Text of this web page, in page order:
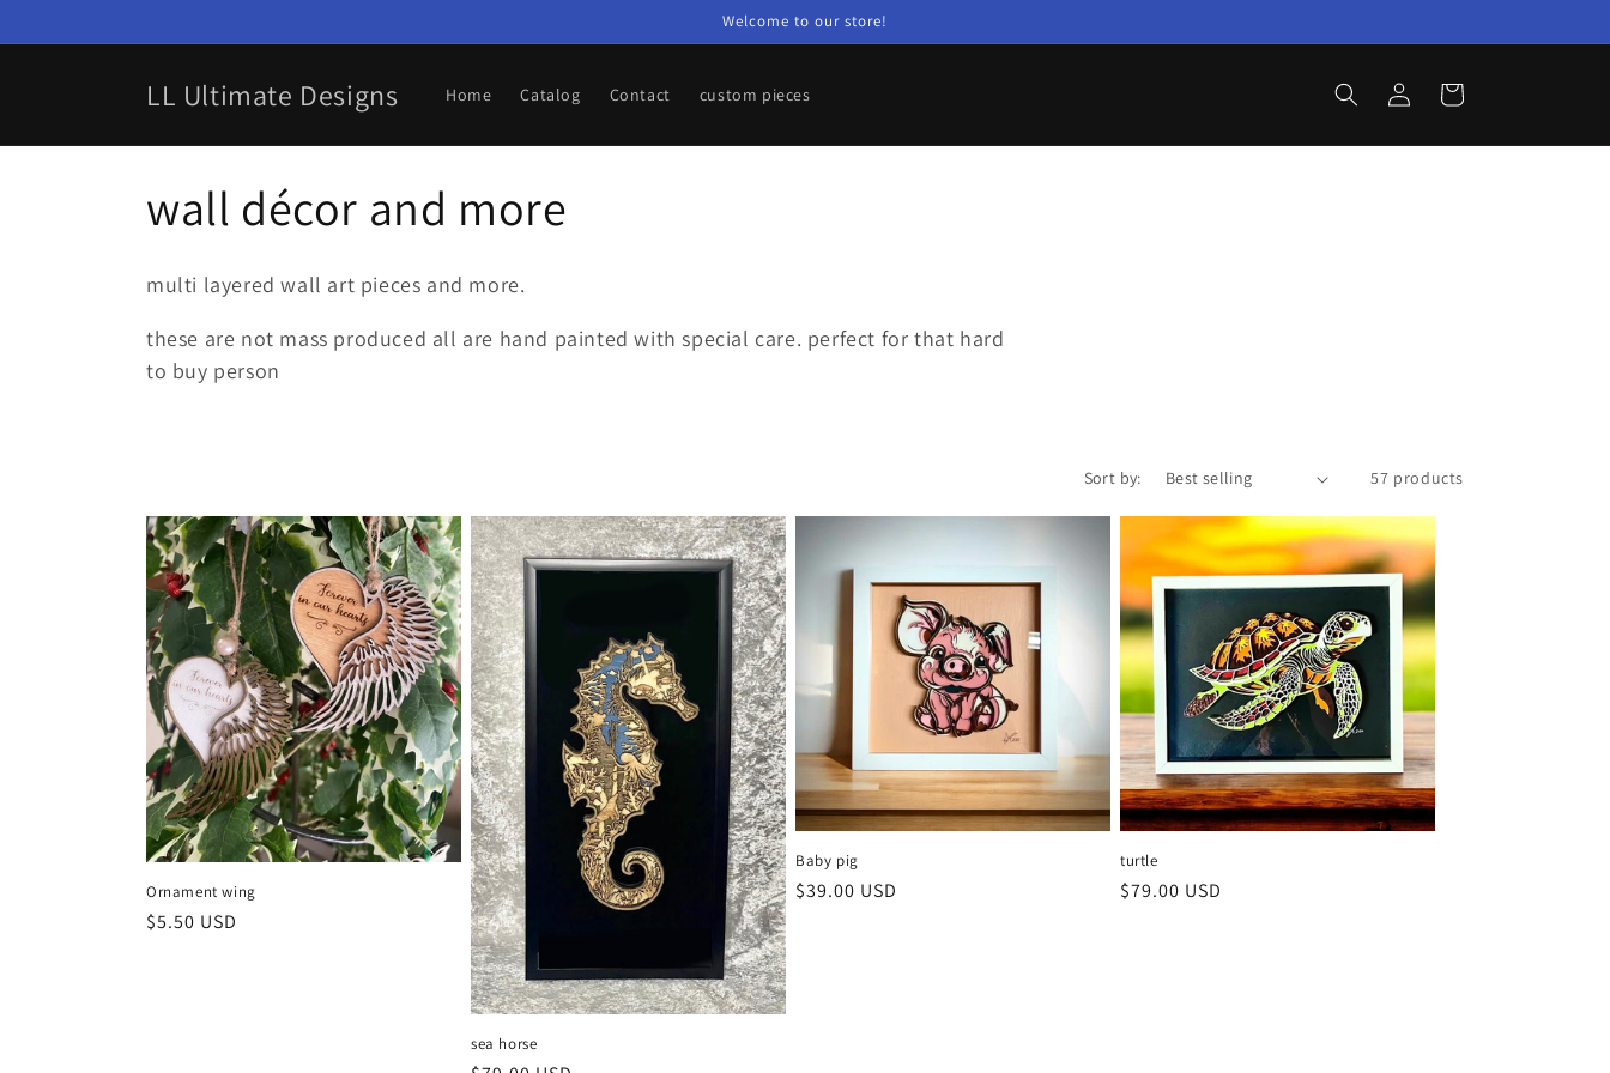
Welcome to our store!
LL Ultimate Designs Home Catalog Contact custom pieces
Log
in
Cart
C
o
l
l
c
t
i
o
n
:
wall décor and more
multi layered wall art pieces and more.
these are not mass produced all are hand painted with special care. perfect for that hard
to buy person
Sort by: 57 products
Ornament wing
Regular
$5.50 USD
sea horse
Baby pig
Regular
$39.00 USD
turtle
Regular
$79.00 USD